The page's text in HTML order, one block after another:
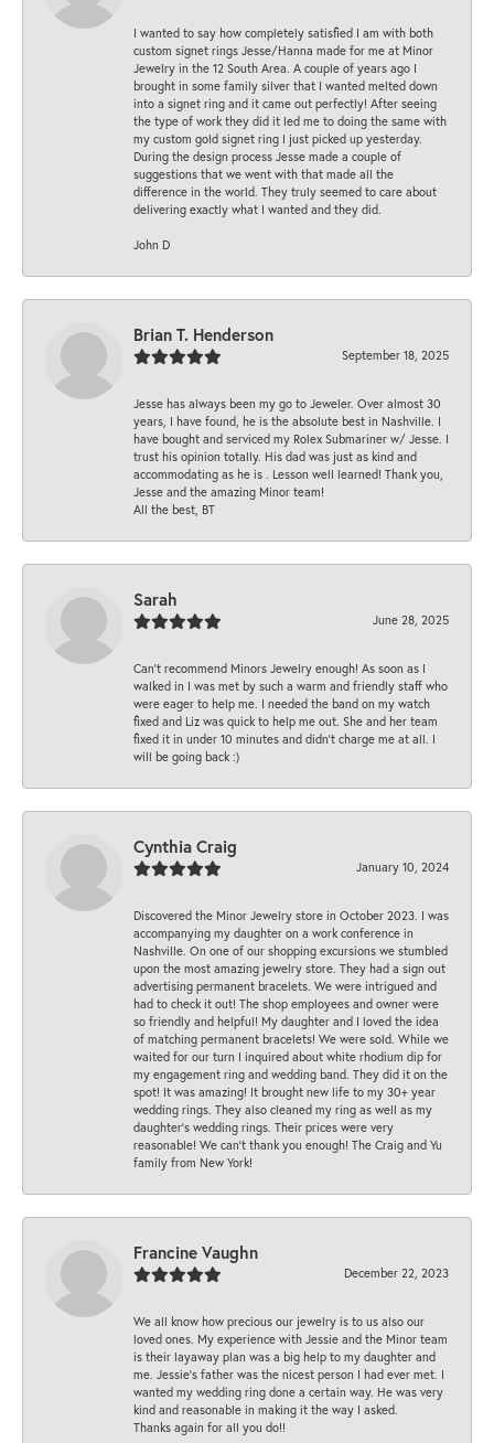
I wanted to say how completely satisfied I am with both
custom signet rings Jesse/Hanna made for me at Minor
Jewelry in the 12 South Area. A couple of years ago I
brought in some family silver that I wanted melted down
into a signet ring and it came out perfectly! After seeing
the type of work they did it led me to doing the same with
my custom gold signet ring I just picked up yesterday.
During the design process Jesse made a couple of
suggestions that we went with that made all the
difference in the world. They truly seemed to care about
delivering exactly what I wanted and they did.
John D
Brian T. Henderson
September 18, 2025
Jesse has always been my go to Jeweler. Over almost 30
years, I have found, he is the absolute best in Nashville. I
have bought and serviced my Rolex Submariner w/ Jesse. I
trust his opinion totally. His dad was just as kind and
accommodating as he is . Lesson well learned! Thank you,
Jesse and the amazing Minor team!
All the best, BT
Sarah
June 28, 2025
Can’t recommend Minors Jewelry enough! As soon as I
walked in I was met by such a warm and friendly staff who
were eager to help me. I needed the band on my watch
fixed and Liz was quick to help me out. She and her team
fixed it in under 10 minutes and didn’t charge me at all. I
will be going back :)
Cynthia Craig
January 10, 2024
Discovered the Minor Jewelry store in October 2023. I was
accompanying my daughter on a work conference in
Nashville. On one of our shopping excursions we stumbled
upon the most amazing jewelry store. They had a sign out
advertising permanent bracelets. We were intrigued and
had to check it out! The shop employees and owner were
so friendly and helpful! My daughter and I loved the idea
of matching permanent bracelets! We were sold. While we
waited for our turn I inquired about white rhodium dip for
my engagement ring and wedding band. They did it on the
spot! It was amazing! It brought new life to my 30+ year
wedding rings. They also cleaned my ring as well as my
daughter’s wedding rings. Their prices were very
reasonable! We can’t thank you enough! The Craig and Yu
family from New York!
Francine Vaughn
December 22, 2023
We all know how precious our jewelry is to us also our
loved ones. My experience with Jessie and the Minor team
is their layaway plan was a big help to my daughter and
me. Jessie's father was the nicest person I had ever met. I
wanted my wedding ring done a certain way. He was very
kind and reasonable in making it the way I asked.
Thanks again for all you do!!